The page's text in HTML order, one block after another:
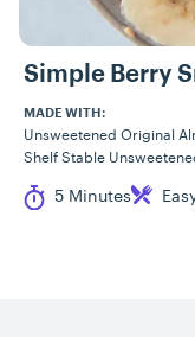
Simple Berry
MADE WITH:
Unsweetened Original
Shelf Stable
Cook Time
5 Minutes
Difficulty